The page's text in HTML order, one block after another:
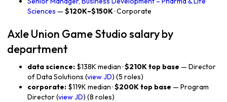
Sciences — $120K–$150K· Corporate
Axle Union Game Studio salary by
department
data science: $138K median ·$210K top base — Director
of Data Solutions (view JD) (5 roles)
corporate: $119K median ·$200K top base — Program
Director (view JD) (8 roles)